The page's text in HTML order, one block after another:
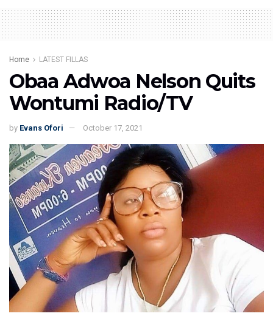
Home LATEST FILLAS
Obaa Adwoa Nelson Quits
Wontumi Radio/TV
by Evans Ofori October 17, 2021